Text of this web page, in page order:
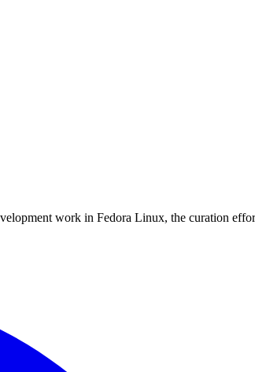
work in Fedora Linux, the curation